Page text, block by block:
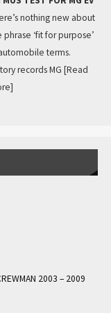
nothing new about
phrase ‘fit for purpose’
terms.
records MG [Read
2003 – 2009